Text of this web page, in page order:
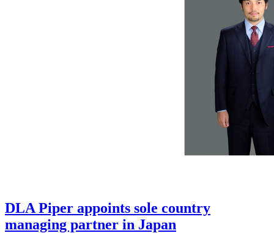
DLA Piper appoints sole country
managing partner in Japan